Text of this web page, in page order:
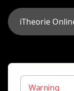
iTheorie
iTheorie
Warning